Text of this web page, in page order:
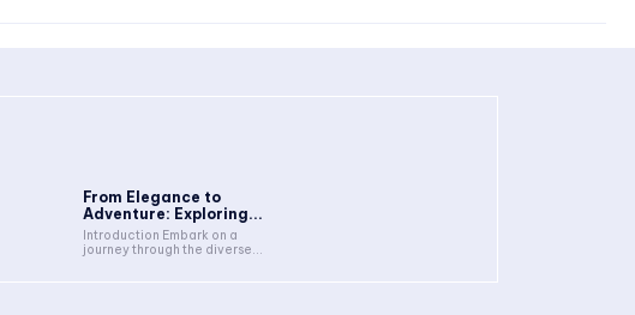
From Elegance to
Adventure: Exploring...
Introduction Embark on a
journey through the diverse...